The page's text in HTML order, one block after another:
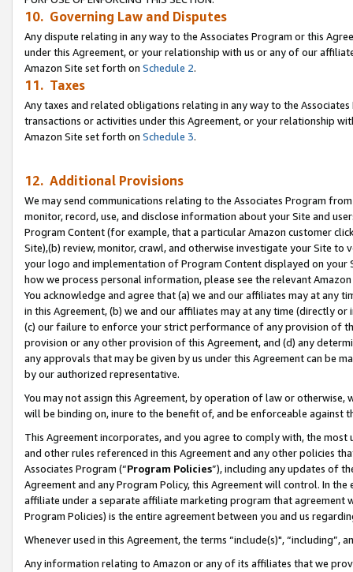
10. Governing Law and Disputes
Any dispute relating in any way to the Associates Program or this
under this Agreement, or your relationship with us or any of our
Amazon Site set forth on Schedule 2.
11. Taxes
Any taxes and related obligations relating in any way to the
transactions or activities under this Agreement, or your relationship
Amazon Site set forth on Schedule 3.
12. Additional Provisions
We may send communications relating to the Associates Program
monitor, record, use, and disclose information about your Site and
Program Content (for example, that a particular Amazon customer
Site),(b) review, monitor, crawl, and otherwise investigate your Site
your logo and implementation of Program Content displayed on
how we process personal information, please see the relevant
You acknowledge and agree that (a) we and our affiliates may at
in this Agreement, (b) we and our affiliates may at any time (directly
(c) our failure to enforce your strict performance of any provision of
provision or any other provision of this Agreement, and (d) any
any approvals that may be given by us under this Agreement can be
by our authorized representative.
You may not assign this Agreement, by operation of law or
will be binding on, inure to the benefit of, and be enforceable against
This Agreement incorporates, and you agree to comply with, the
and other rules referenced in this Agreement and any other policies
Associates Program (“Program Policies”), including any updates of
Agreement and any Program Policy, this Agreement will control. In
affiliate under a separate affiliate marketing program that agreement
Program Policies) is the entire agreement between you and us
Whenever used in this Agreement, the terms “include(s)",
Any information relating to Amazon or any of its affiliates that we